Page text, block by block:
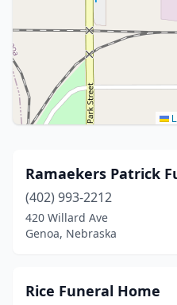
Ramaekers Patrick
(402) 993-2212
420 Willard Ave
Genoa, Nebraska
Rice Funeral Home